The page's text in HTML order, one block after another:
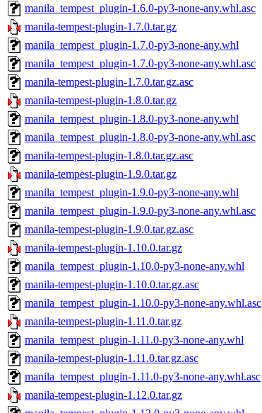
manila_tempest_plugin-1.6.0-py3-none-any.whl.asc
manila-tempest-plugin-1.7.0.tar.gz
manila_tempest_plugin-1.7.0-py3-none-any.whl
manila_tempest_plugin-1.7.0-py3-none-any.whl.asc
manila-tempest-plugin-1.7.0.tar.gz.asc
manila-tempest-plugin-1.8.0.tar.gz
manila_tempest_plugin-1.8.0-py3-none-any.whl
manila_tempest_plugin-1.8.0-py3-none-any.whl.asc
manila-tempest-plugin-1.8.0.tar.gz.asc
manila-tempest-plugin-1.9.0.tar.gz
manila_tempest_plugin-1.9.0-py3-none-any.whl
manila_tempest_plugin-1.9.0-py3-none-any.whl.asc
manila-tempest-plugin-1.9.0.tar.gz.asc
manila-tempest-plugin-1.10.0.tar.gz
manila_tempest_plugin-1.10.0-py3-none-any.whl
manila-tempest-plugin-1.10.0.tar.gz.asc
manila_tempest_plugin-1.10.0-py3-none-any.whl.asc
manila-tempest-plugin-1.11.0.tar.gz
manila_tempest_plugin-1.11.0-py3-none-any.whl
manila-tempest-plugin-1.11.0.tar.gz.asc
manila_tempest_plugin-1.11.0-py3-none-any.whl.asc
manila-tempest-plugin-1.12.0.tar.gz